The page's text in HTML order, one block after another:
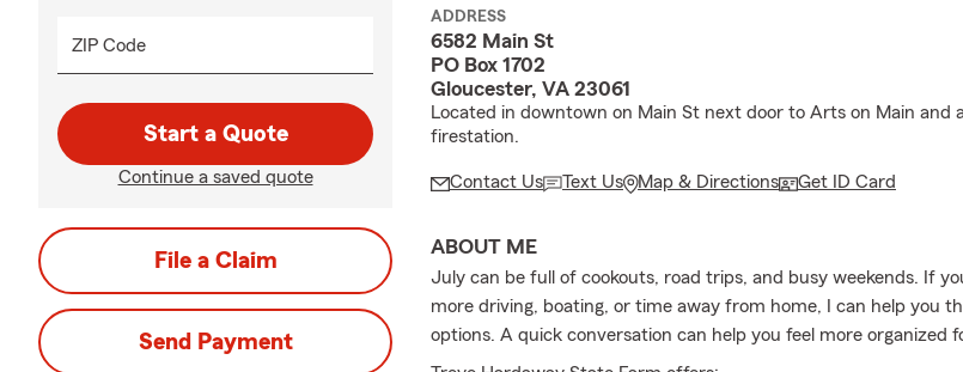
ZIP Code
Start a Quote
Continue a saved quote
File a Claim
Send Payment
ADDRESS
6582 Main St
PO Box 1702
Gloucester, VA 23061
Located in downtown on Main St next door to Arts on Main and
firestation.
Contact Us Text Us Map & Directions Get ID Card
ABOUT ME
July can be full of cookouts, road trips, and busy weekends. If
more driving, boating, or time away from home, I can help you
options. A quick conversation can help you feel more organized